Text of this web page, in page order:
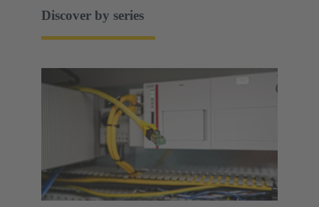
Discover by series